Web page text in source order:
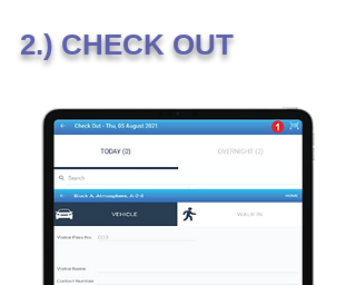
2.) CHECK OUT